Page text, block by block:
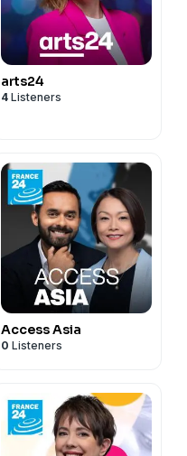
arts24
4 Listeners
Access Asia
0 Listeners